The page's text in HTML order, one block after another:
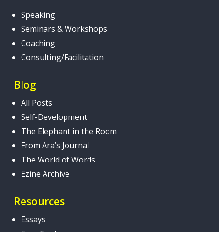
Speaking
Seminars & Workshops
Coaching
Consulting/Facilitation
Blog
All Posts
Self-Development
The Elephant in the Room
From Ara’s Journal
The World of Words
Ezine Archive
Resources
Essays